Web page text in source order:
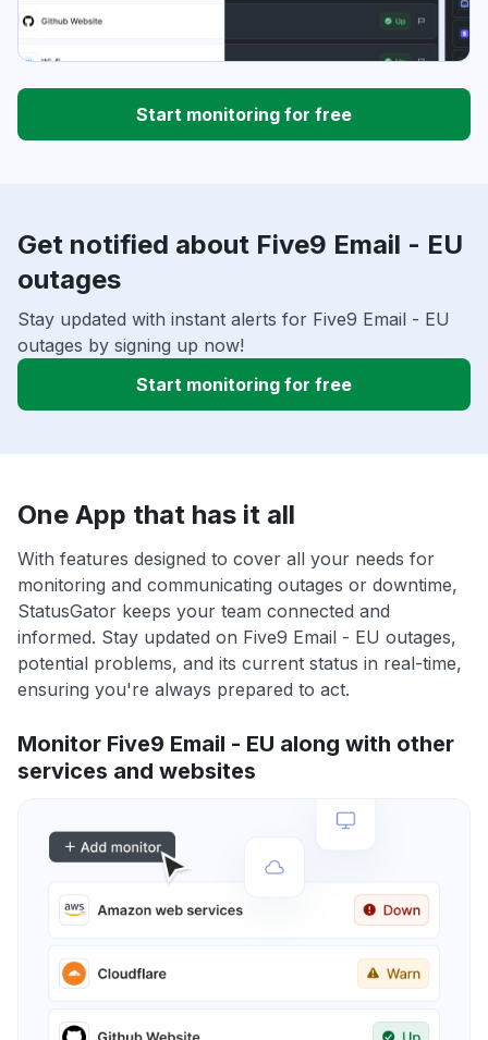
Start monitoring for free
Get notified about Five9 Email - EU
outages
Stay updated with instant alerts for Five9 Email - EU
outages by signing up now!
Start monitoring for free
One App that has it all
With features designed to cover all your needs for
monitoring and communicating outages or downtime,
StatusGator keeps your team connected and
informed. Stay updated on Five9 Email - EU outages,
potential problems, and its current status in real-time,
ensuring you're always prepared to act.
Monitor Five9 Email - EU along with other
services and websites